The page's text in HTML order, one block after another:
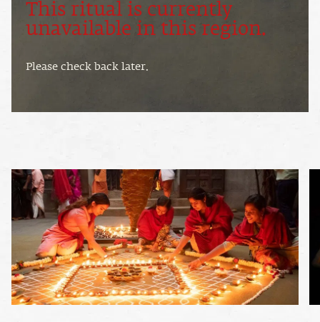
This ritual is currently
unavailable in this region.
Please check back later.